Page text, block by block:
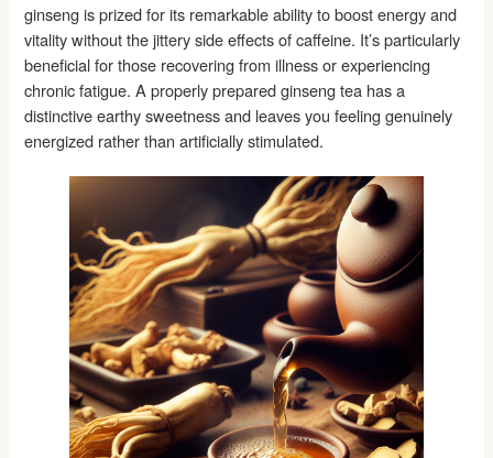
ginseng is prized for its remarkable ability to boost energy and
vitality without the jittery side effects of caffeine. It’s particularly
beneficial for those recovering from illness or experiencing
chronic fatigue. A properly prepared ginseng tea has a
distinctive earthy sweetness and leaves you feeling genuinely
energized rather than artificially stimulated.